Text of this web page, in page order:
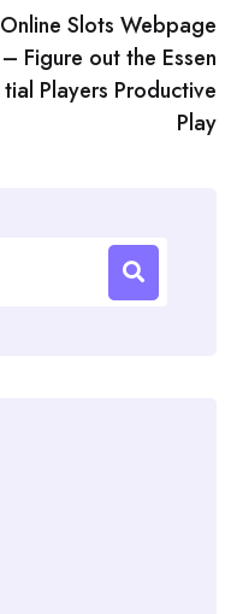
Online Slots Webpage
– Figure out the Essen
tial Players Productive
Play